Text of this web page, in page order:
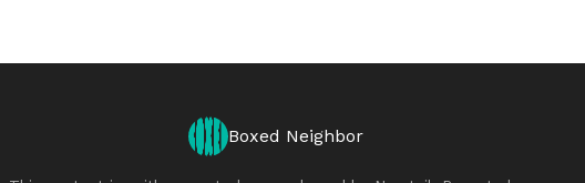
Boxed Neighbor